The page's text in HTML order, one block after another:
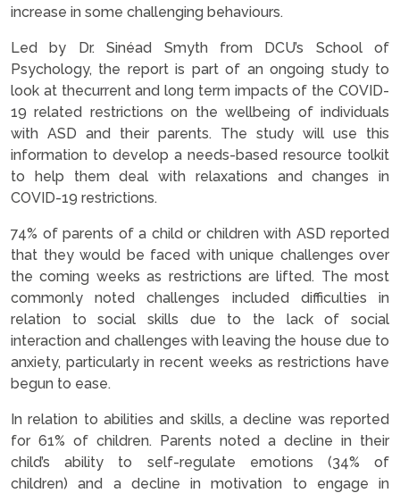
increase in some challenging behaviours.
Led by Dr. Sinéad Smyth from DCU’s School of
Psychology, the report is part of an ongoing study to
look at thecurrent and long term impacts of the COVID-
19 related restrictions on the wellbeing of individuals
with ASD and their parents. The study will use this
information to develop a needs-based resource toolkit
to help them deal with relaxations and changes in
COVID-19 restrictions.
74% of parents of a child or children with ASD reported
that they would be faced with unique challenges over
the coming weeks as restrictions are lifted. The most
commonly noted challenges included difficulties in
relation to social skills due to the lack of social
interaction and challenges with leaving the house due to
anxiety, particularly in recent weeks as restrictions have
begun to ease.
In relation to abilities and skills, a decline was reported
for 61% of children. Parents noted a decline in their
child’s ability to self-regulate emotions (34% of
children) and a decline in motivation to engage in